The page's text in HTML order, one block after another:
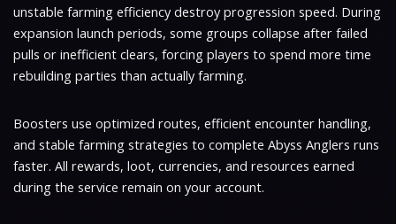
unstable farming efficiency destroy progression speed. During
expansion launch periods, some groups collapse after failed
pulls or inefficient clears, forcing players to spend more time
rebuilding parties than actually farming.
Boosters use optimized routes, efficient encounter handling,
and stable farming strategies to complete Abyss Anglers runs
faster. All rewards, loot, currencies, and resources earned
during the service remain on your account.